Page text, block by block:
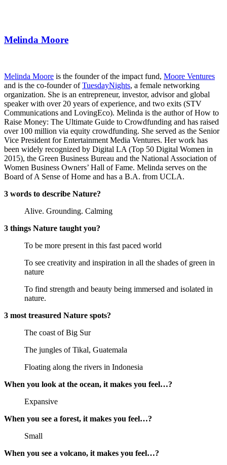
Melinda Moore
Melinda Moore is the founder of the impact fund, Moore Ventures
and is the co-founder ofTuesdayNights, a female networking
organization. She is an entrepreneur, investor, advisor and global
speaker with over 20 years of experience, and two exits (STV
Communications and LovingEco). Melinda is the author of How to
Raise Money: The Ultimate Guide to Crowdfunding and has raised
over 100 million via equity crowdfunding. She served as the Senior
Vice President for Entertainment Media Ventures. Her work has
been widely recognized by Digital LA (Top 50 Digital Women in
2015), the Green Business Bureau and the National Association of
Women Business Owners’ Hall of Fame. Melinda serves on the
Board of A Sense of Home and has a B.A. from UCLA.
3 words to describe Nature?
Alive. Grounding. Calming
3 things Nature taught you?
To be more present in this fast paced world
To see creativity and inspiration in all the shades of green in
nature
To find strength and beauty being immersed and isolated in
nature.
3 most treasured Nature spots?
The coast of Big Sur
The jungles of Tikal, Guatemala
Floating along the rivers in Indonesia
When you look at the ocean, it makes you feel…?
Expansive
When you see a forest, it makes you feel…?
Small
When you see a volcano, it makes you feel…?